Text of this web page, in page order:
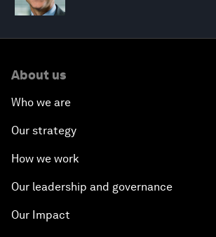
About us
Who we are
Our strategy
How we work
Our leadership and governance
Our Impact